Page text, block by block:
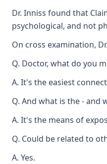
Dr. Inniss found that
psychological, and not
On cross examination,
Q. Doctor, what do you
A. It's the easiest
Q. And what is the - and
A. It's the means of
Q. Could be related to
A. Yes.